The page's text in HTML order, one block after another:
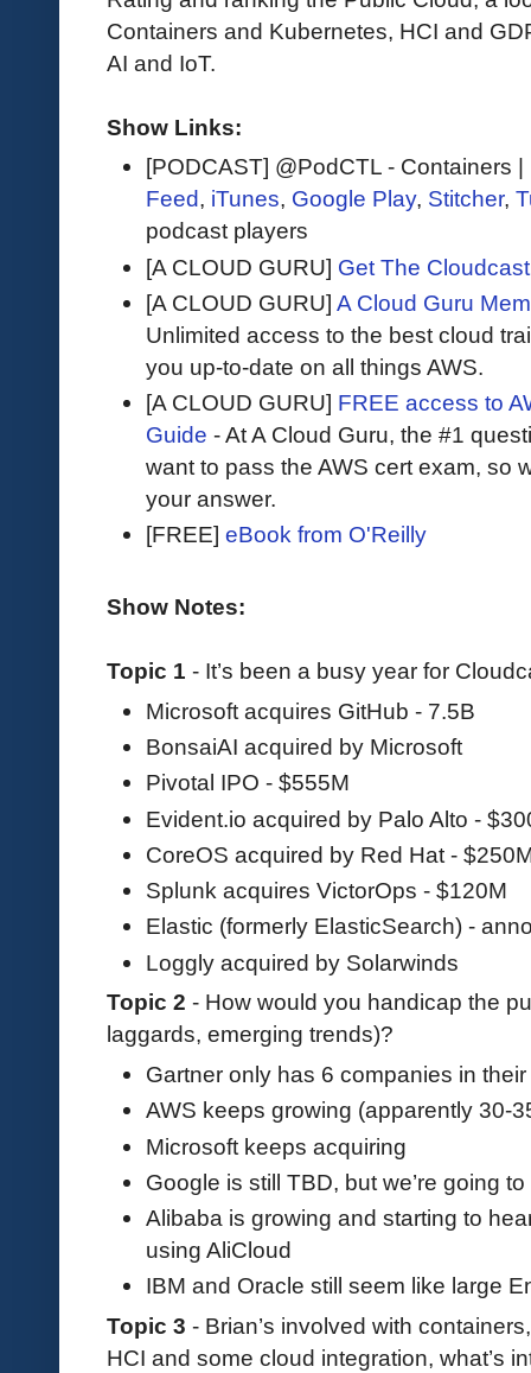
Containers and Kubernetes, HCI and
AI and IoT.
Show Links:
[PODCAST] @PodCTL - Containers
Feed, iTunes, Google Play, Stitcher,
podcast players
[A CLOUD GURU] Get The
[A CLOUD GURU] A Cloud Guru
Unlimited access to the best cloud
you up-to-date on all things AWS.
[A CLOUD GURU] FREE access to
Guide - At A Cloud Guru, the #1
want to pass the AWS cert exam, so
your answer.
[FREE] eBook from O'Reilly
Show Notes:
Topic 1 - It’s been a busy year for
Microsoft acquires GitHub - 7.5B
BonsaiAI acquired by Microsoft
Pivotal IPO - $555M
Evident.io acquired by Palo Alto -
CoreOS acquired by Red Hat -
Splunk acquires VictorOps - $120M
Elastic (formerly ElasticSearch) -
Loggly acquired by Solarwinds
Topic 2 - How would you handicap the
laggards, emerging trends)?
Gartner only has 6 companies in
AWS keeps growing (apparently 30-
Microsoft keeps acquiring
Google is still TBD, but we’re going
Alibaba is growing and starting to
using AliCloud
IBM and Oracle still seem like large
Topic 3 - Brian’s involved with
HCI and some cloud integration, what’s